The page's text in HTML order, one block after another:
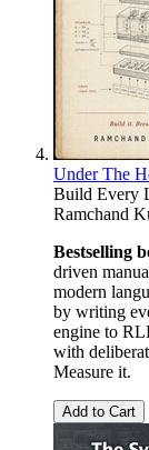
Under The
Build Every
Ramchand
Bestselling
driven
modern
by writing
engine to
with
Measure it.
Add to Cart